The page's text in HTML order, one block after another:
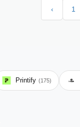
‹ 1
Printify (175)